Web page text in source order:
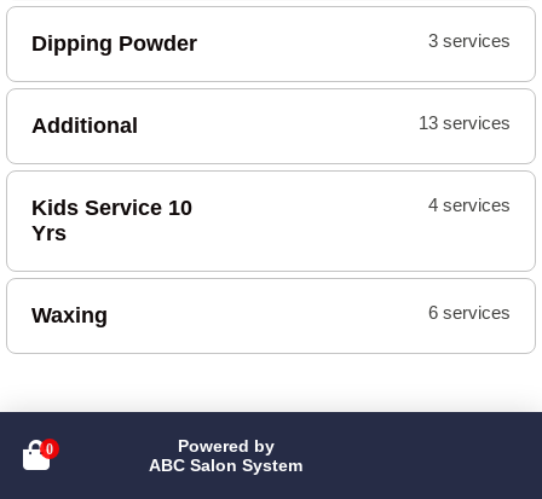
Dipping Powder 3 services
Additional 13 services
Kids Service 10
Yrs
4 services
Waxing 6 services

Powered by
ABC Salon System